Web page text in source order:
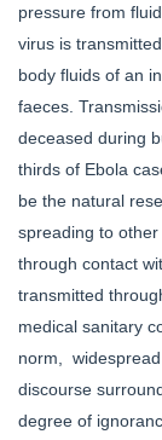
pressure from
virus is
body fluids of an
faeces.
deceased during
thirds of Ebola
be the natural
spreading to
through contact
transmitted
medical sanitary
norm,
discourse
degree of